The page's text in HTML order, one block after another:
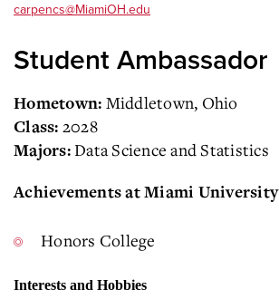
carpencs@MiamiOH.edu
Student Ambassador
Hometown: Middletown, Ohio
Class: 2028
Majors:Data Science and Statistics
Achievements at Miami University
Honors College
Interests and Hobbies